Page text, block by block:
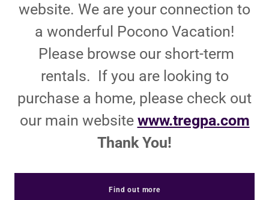
website. We are your connection to
a wonderful Pocono Vacation!
Please browse our short-term
rentals. If you are looking to
purchase a home, please check out
our main website www.tregpa.com
Thank You!
Find out more